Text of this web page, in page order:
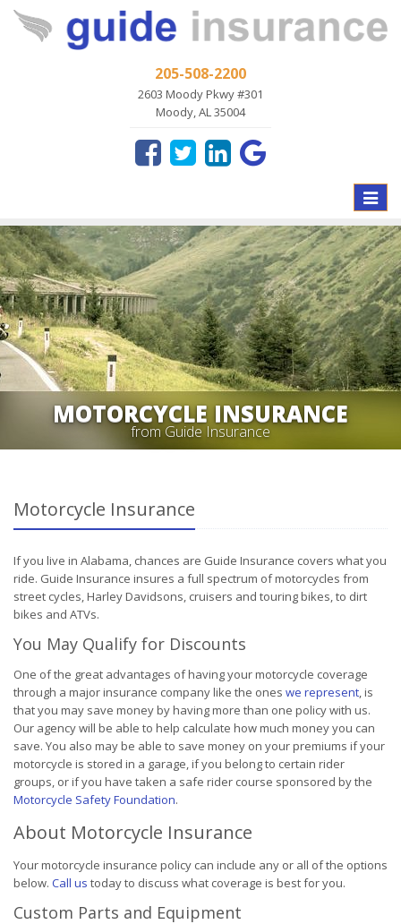
205-508-2200
2603 Moody Pkwy #301
Moody, AL 35004
Toggle
MOTORCYCLE INSURANCE
from Guide Insurance
Motorcycle Insurance
If you live in Alabama, chances are Guide Insurance covers what you
ride. Guide Insurance insures a full spectrum of motorcycles from
street cycles, Harley Davidsons, cruisers and touring bikes, to dirt
bikes and ATVs.
You May Qualify for Discounts
One of the great advantages of having your motorcycle coverage
through a major insurance company like the ones we represent, is
that you may save money by having more than one policy with us.
Our agency will be able to help calculate how much money you can
save. You also may be able to save money on your premiums if your
motorcycle is stored in a garage, if you belong to certain rider
groups, or if you have taken a safe rider course sponsored by the
Motorcycle Safety Foundation.
About Motorcycle Insurance
Your motorcycle insurance policy can include any or all of the options
below. Call us today to discuss what coverage is best for you.
Custom Parts and Equipment